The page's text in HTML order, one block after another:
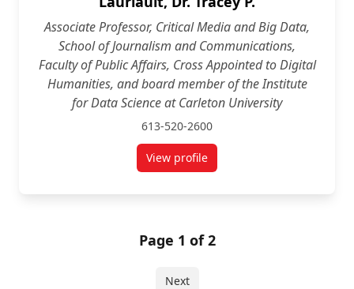
Associate Professor, Critical Media and Big Data,
School of Journalism and Communications,
Faculty of Public Affairs, Cross Appointed to Digital
Humanities, and board member of the Institute
for Data Science at Carleton University
613-520-2600
View profilefor Tracey Lauriault
Page 1 of 2
Next